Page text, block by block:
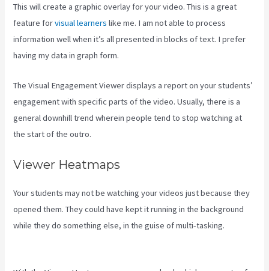
This will create a graphic overlay for your video. This is a great
feature forvisual learners like me. I am not able to process
information well when it’s all presented in blocks of text. I prefer
having my data in graph form.
The Visual Engagement Viewer displays a report on your students’
engagement with specific parts of the video. Usually, there is a
general downhill trend wherein people tend to stop watching at
the start of the outro.
Viewer Heatmaps
Your students may not be watching your videos just because they
opened them. They could have kept it running in the background
while they do something else, in the guise of multi-tasking.